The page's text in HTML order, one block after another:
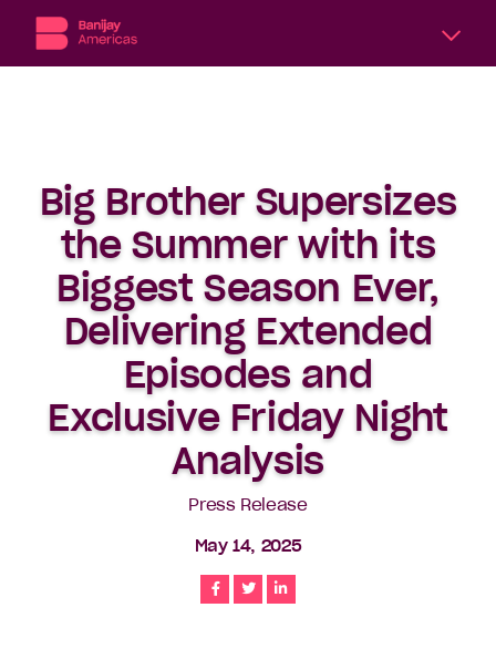
world’s
largest
international
content
producer
distributor,
includes
Big Brother Supersizes
the Summer with its
Biggest Season Ever,
Delivering Extended
Episodes and
Exclusive Friday Night
Analysis
Press Release
May 14, 2025
Share Share